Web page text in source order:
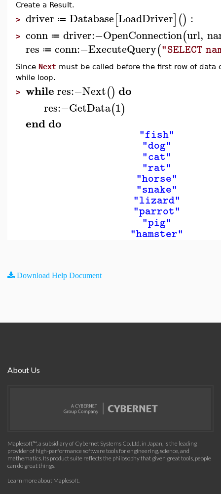
Create a Result.
> driver ≔ Database[LoadDriver]() :
> conn ≔ driver:−OpenConnection(url,
res ≔ conn:−ExecuteQuery("SELECT
Since Next must be called before the first row of data
while loop.
> whileres:−Next() do
res:−GetData(1)
enddo
"fish"
"dog"
"cat"
"rat"
"horse"
"snake"
"lizard"
"parrot"
"pig"
"hamster"
Download Help Document
About Us
Maplesoft™, a subsidiary of Cybernet Systems Co. Ltd. in Japan, is the leading
provider of high-performance software tools for engineering, science, and
mathematics. Its product suite reflects the philosophy that given great tools, people
can do great things.
Learn more about Maplesoft.